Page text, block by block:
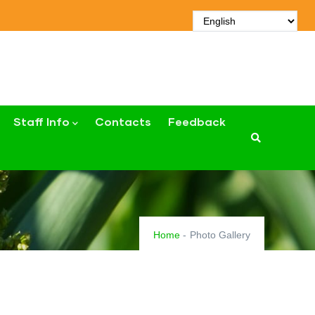
Staff Info Contacts Feedback
Home - Photo Gallery